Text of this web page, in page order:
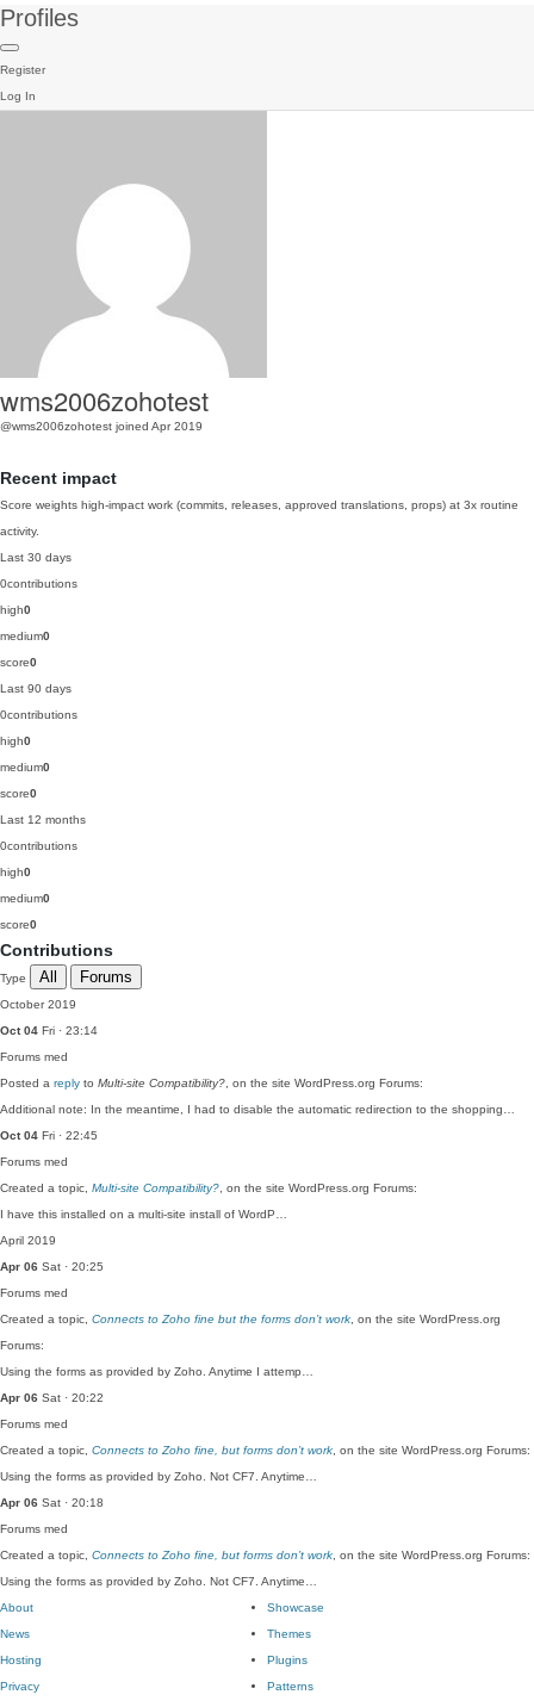
Profiles
Register
Log In
wms2006zohotest
@wms2006zohotest joined Apr 2019
Recent impact
Score weights high-impact work (commits, releases, approved translations, props) at 3x routine
activity.
Last 30 days
0contributions
high0
medium0
score0
Last 90 days
0contributions
high0
medium0
score0
Last 12 months
0contributions
high0
medium0
score0
Contributions
Type All Forums
October 2019
Oct 04 Fri · 23:14
Forums med
Posted a reply to Multi-site Compatibility? , on the site WordPress.org Forums:
Additional note: In the meantime, I had to disable the automatic redirection to the shopping…
Oct 04 Fri · 22:45
Forums med
Created a topic, Multi-site Compatibility? , on the site WordPress.org Forums:
I have this installed on a multi-site install of WordP…
April 2019
Apr 06 Sat · 20:25
Forums med
Created a topic, Connects to Zoho fine but the forms don’t work , on the site WordPress.org
Forums:
Using the forms as provided by Zoho. Anytime I attemp…
Apr 06 Sat · 20:22
Forums med
Created a topic, Connects to Zoho fine, but forms don’t work , on the site WordPress.org Forums:
Using the forms as provided by Zoho. Not CF7. Anytime…
Apr 06 Sat · 20:18
Forums med
Created a topic, Connects to Zoho fine, but forms don’t work , on the site WordPress.org Forums:
Using the forms as provided by Zoho. Not CF7. Anytime…
About
News
Hosting
Privacy
Showcase
Themes
Plugins
Patterns